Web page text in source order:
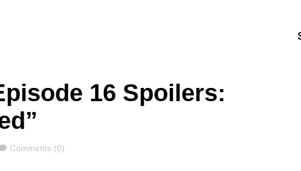
16 Spoilers:
Comments
Comments (0)